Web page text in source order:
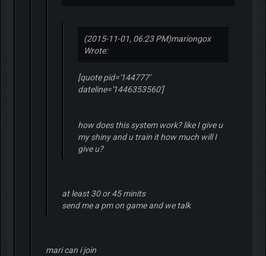
(2015-11-01, 06:23 PM)mariongox
Wrote:
[quote pid='144777'
dateline='1446353560']
how does this system work? like I give u
my shiny and u train it how much will I
give u?
at least 30 or 45 minits
send me a pm on game and we talk
mari can i join